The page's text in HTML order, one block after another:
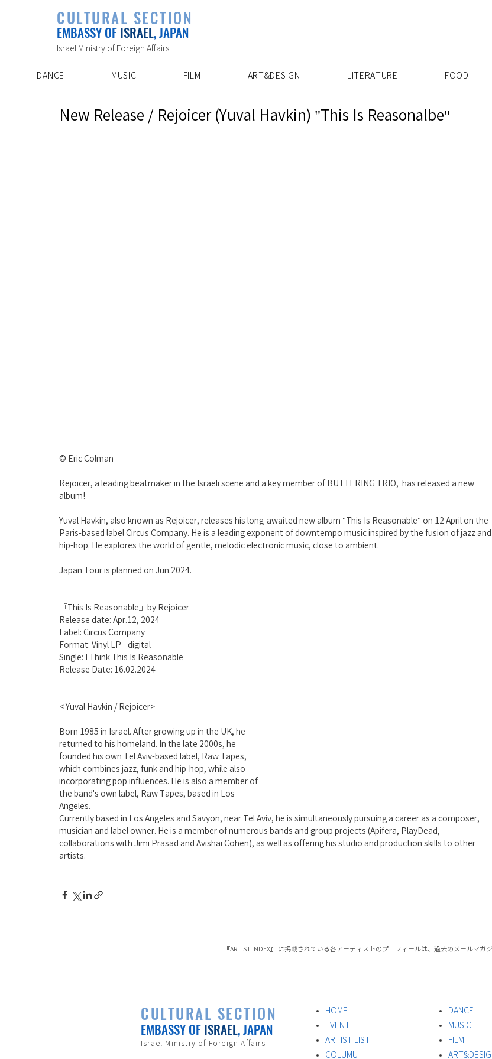
SPECIAL PROJECT
ABOUT US
CONTACT
CULTURAL SECTION
EMBASSY OFISRAEL, JAPAN
Israel Ministry of Foreign Affairs
DANCE MUSIC FILM ART&DESIGN LITERATURE FOOD
New Release / Rejoicer (Yuval Havkin) "This Is Reasonalbe"
© Eric Colman
Rejoicer, a leading beatmaker in the Israeli scene and a key member of BUTTERING TRIO,  has released a new
album!
Yuval Havkin, also known as Rejoicer, releases his long-awaited new album "This Is Reasonable" on 12 April on the
Paris-based label Circus Company. He is a leading exponent of downtempo music inspired by the fusion of jazz and
hip-hop. He explores the world of gentle, melodic electronic music, close to ambient.
Japan Tour is planned on Jun.2024.
『This Is Reasonable』by Rejoicer
Release date: Apr.12, 2024
Label: Circus Company
Format: Vinyl LP - digital
Single: I Think This Is Reasonable
Release Date: 16.02.2024
< Yuval Havkin / Rejoicer>
Born 1985 in Israel. After growing up in the UK, he
returned to his homeland. In the late 2000s, he
founded his own Tel Aviv-based label, Raw Tapes,
which combines jazz, funk and hip-hop, while also
incorporating pop influences. He is also a member of
the band's own label, Raw Tapes, based in Los
Angeles.
Currently based in Los Angeles and Savyon, near Tel Aviv, he is simultaneously pursuing a career as a composer,
musician and label owner. He is a member of numerous bands and group projects (Apifera, PlayDead,
collaborations with Jimi Prasad and Avishai Cohen), as well as offering his studio and production skills to other
artists.
『ARTIST INDEX』 に掲載されている各アーティストのプロフィールは、過去のメールマガ
CULTURAL SECTION
EMBASSY OFISRAEL, JAPAN
Israel Ministry of Foreign Affairs
HOME
EVENT
ARTIST LIST
COLUMU
DANCE
MUSIC
FILM